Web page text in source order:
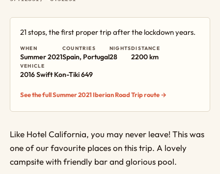
21 stops, the first proper trip after the lockdown years.
WHEN
Summer 2021
COUNTRIES
Spain, Portugal
NIGHTS
28
DISTANCE
2200 km
VEHICLE
2016 Swift Kon-Tiki 649
See the full Summer 2021 Iberian Road Trip route →
Like Hotel California, you may never leave! This was
one of our favourite places on this trip. A lovely
campsite with friendly bar and glorious pool.